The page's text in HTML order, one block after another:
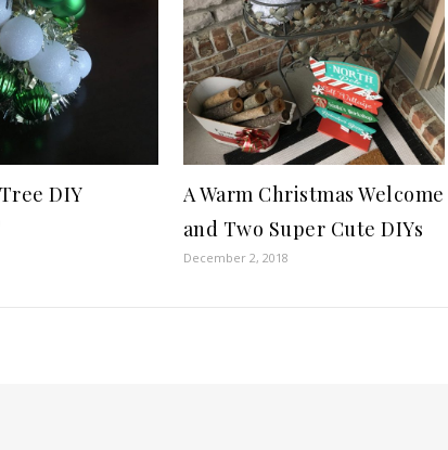
DIY
A Warm Christmas Welcome
and Two Super Cute DIYs
December 2, 2018